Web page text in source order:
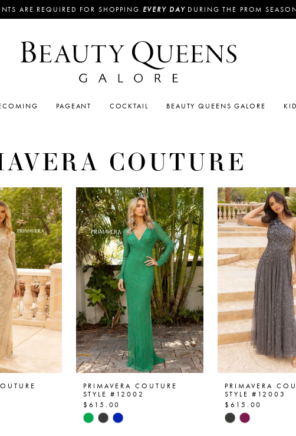
ARE REQUIRED FOR SHOPPING EVERY DAY DURING THE PROM
PAGEANT COCKTAIL BEAUTY QUEENS GALORE
COUTURE
PRIMAVERA COUTURE
STYLE #12002
$615.00
Skip
PRIMAVERA
STYLE #12003
$615.00
Skip